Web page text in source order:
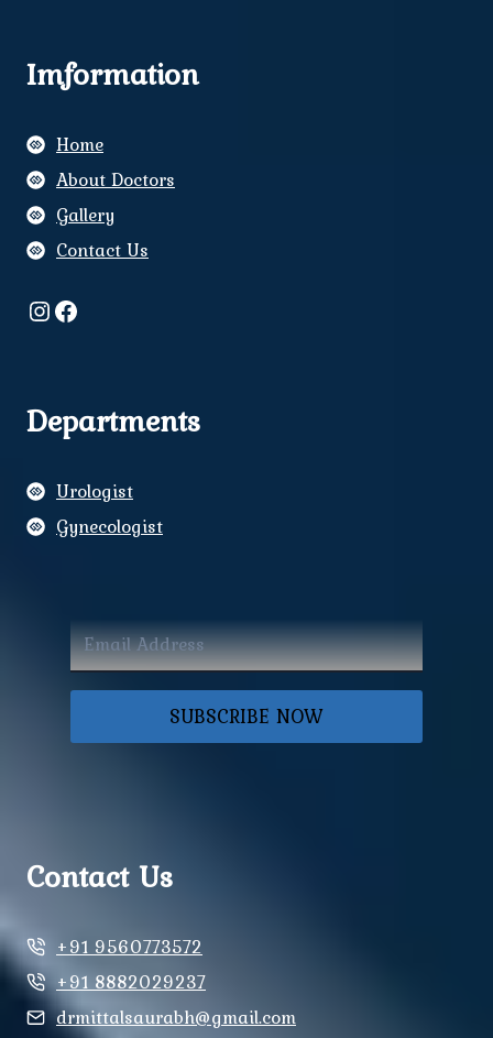
Imformation
Home
About Doctors
Gallery
Contact Us
Instagram
Facebook
Departments
Urologist
Gynecologist
SUBSCRIBE NOW
Contact Us
+91 9560773572
+91 8882029237
drmittalsaurabh@gmail.com